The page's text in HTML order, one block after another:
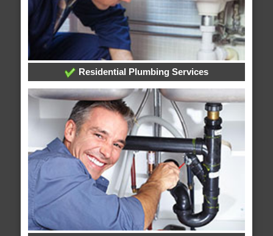
Residential Plumbing Services